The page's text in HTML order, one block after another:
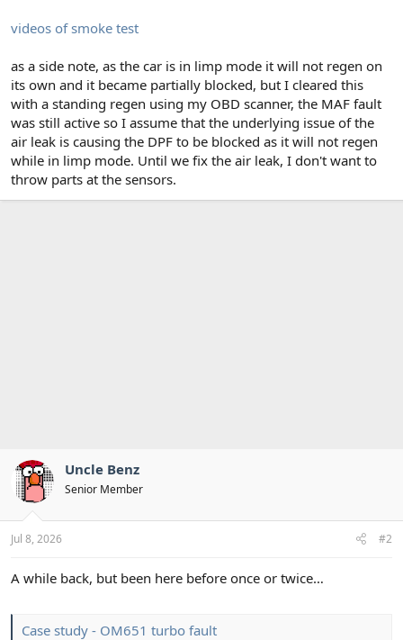
videos of smoke test
as a side note, as the car is in limp mode it will not regen on
its own and it became partially blocked, but I cleared this
with a standing regen using my OBD scanner, the MAF fault
was still active so I assume that the underlying issue of the
air leak is causing the DPF to be blocked as it will not regen
while in limp mode. Until we fix the air leak, I don't want to
throw parts at the sensors.
Uncle Benz
Senior Member
Jul 8, 2026 #2
A while back, but been here before once or twice…
Case study - OM651 turbo fault